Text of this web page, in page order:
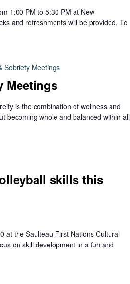
1:00 PM to 5:30 PM at New
and refreshments will be provided. To
Meetings
Sobriety Meetings
is the combination of wellness and
becoming whole and balanced within all
skills this
at the Saulteau First Nations Cultural
on skill development in a fun and